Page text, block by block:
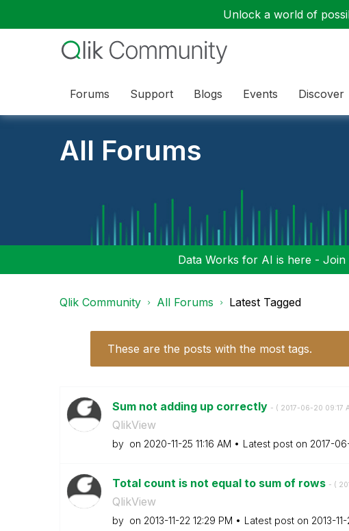
Unlock a world of
Forums Support Blogs Events Discover
All Forums
Data Works for AI is here -
Qlik Community All Forums Latest Tagged
These are the posts with the most tags.
Sum not adding up correctly - ( ‎2017-06-20 09:17
QlikView
by on ‎2020-11-25 11:16 AM Latest post on ‎2017-
Total count is not equal to sum of rows - (
QlikView
by on ‎2013-11-22 12:29 PM Latest post on ‎2013-